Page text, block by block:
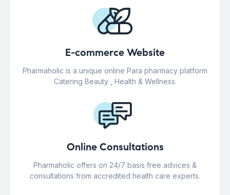
E-commerce Website
Pharmaholic is a unique online Para pharmacy platform
Catering Beauty , Health & Wellness.
Online Consultations
Pharmaholic offers on 24/7 basis free advices &
consultations from accredited health care experts.